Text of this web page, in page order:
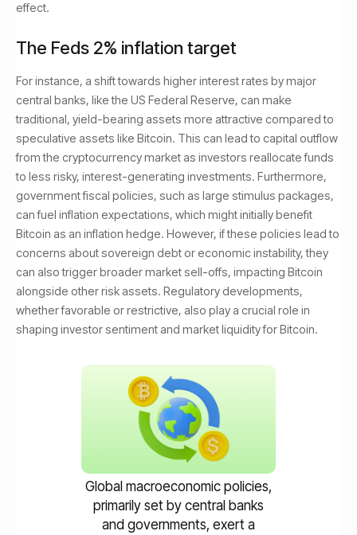
effect.
The Feds 2% inflation target
For instance, a shift towards higher interest rates by major
central banks, like the US Federal Reserve, can make
traditional, yield-bearing assets more attractive compared to
speculative assets like Bitcoin. This can lead to capital outflow
from the cryptocurrency market as investors reallocate funds
to less risky, interest-generating investments. Furthermore,
government fiscal policies, such as large stimulus packages,
can fuel inflation expectations, which might initially benefit
Bitcoin as an inflation hedge. However, if these policies lead to
concerns about sovereign debt or economic instability, they
can also trigger broader market sell-offs, impacting Bitcoin
alongside other risk assets. Regulatory developments,
whether favorable or restrictive, also play a crucial role in
shaping investor sentiment and market liquidity for Bitcoin.
Global macroeconomic policies,
primarily set by central banks
and governments, exert a